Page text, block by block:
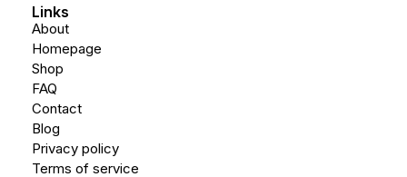
Links
About
Homepage
Shop
FAQ
Contact
Blog
Privacy policy
Terms of service